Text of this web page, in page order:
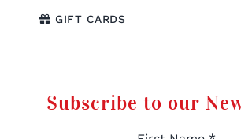
GIFT CARDS
Subscribe to our